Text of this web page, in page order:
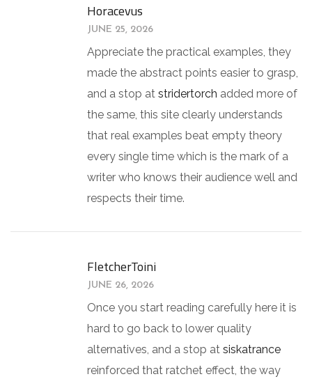
Horacevus
JUNE 25, 2026
Appreciate the practical examples, they
made the abstract points easier to grasp,
and a stop at stridertorch added more of
the same, this site clearly understands
that real examples beat empty theory
every single time which is the mark of a
writer who knows their audience well and
respects their time.
FletcherToini
JUNE 26, 2026
Once you start reading carefully here it is
hard to go back to lower quality
alternatives, and a stop at siskatrance
reinforced that ratchet effect, the way